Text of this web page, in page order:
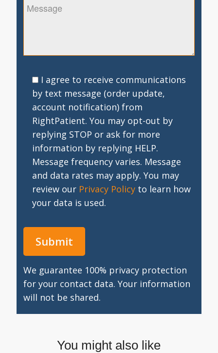
I agree to receive communications
by text message (order update,
account notification) from
RightPatient. You may opt-out by
replying STOP or ask for more
information by replying HELP.
Message frequency varies. Message
and data rates may apply. You may
review our Privacy Policyto learn how
your data is used.
We guarantee 100% privacy protection
for your contact data. Your information
will not be shared.
You might also like